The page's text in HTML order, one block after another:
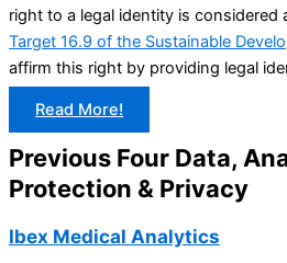
right to a legal identity is considered
Target 16.9 of the Sustainable
affirm this right by providing legal
Read More!
Previous Four Data,
Protection & Privacy​
Ibex Medical Analytics